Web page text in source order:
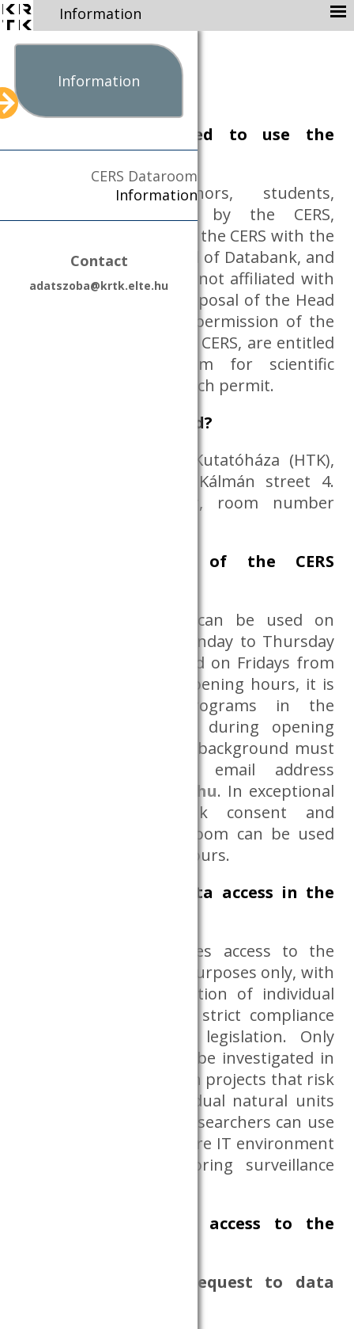
Information
ABOUT
AVAILABLE DATABASES
PUBLICATION
DATA PROTECTION
DATA MANAGEMENT
PARTNERS
Information
CERS Dataroom
Information
Contact
adatszoba@krtk.elte.hu
Who are entitled to use the
Dataroom?
Researchers (co-authors, students,
assistants) employed by the CERS,
external researchers of the CERS with the
permission of the Head of Databank, and
accredited researchers not affiliated with
the CERS, upon the proposal of the Head
of Databank with the permission of the
General Director of the CERS, are entitled
to use the Dataroom for scientific
purposes, with a research permit.
Where is it located?
Humán Tudományok Kutatóháza (HTK),
1097 Budapest, Tóth Kálmán street 4.
Building B, 3rd floor, room number
Opening hours of the CERS
The CERS Dataroom can be used on
working days from Monday to Thursday
from 09:00 to 16:00 and on Fridays from
09:00 to 13:00. After opening hours, it is
possible to run programs in the
background, launched during opening
hours. Running in the background must
be notified to the email address
adatszoba@krtk.elte.hu. In exceptional
cases, with Databank consent and
supervision, the Dataroom can be used
outside the indicated hours.
Conditions of data access in the
The Dataroom provides access to the
datasets for scientific purposes only, with
a high level of protection of individual
statistical data and in strict compliance
with data protection legislation. Only
mass phenomena can be investigated in
the Dataroom. Research projects that risk
the discovery of individual natural units
cannot be launched. Researchers can use
the Dataroom in a secure IT environment
where camera monitoring surveillance
How to request access to the
Project initiation, request to data